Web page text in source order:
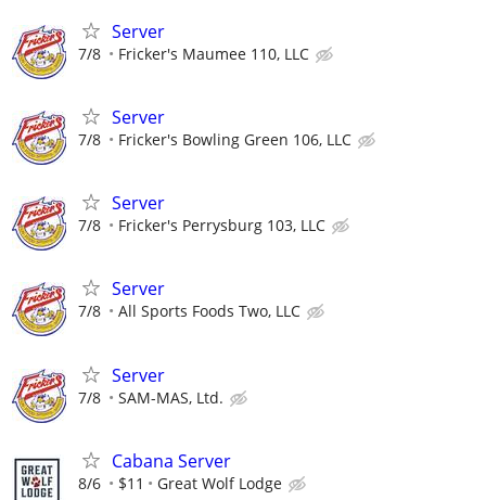
Server
7/8 Fricker's Maumee 110, LLC
Server
7/8 Fricker's Bowling Green 106, LLC
Server
7/8 Fricker's Perrysburg 103, LLC
Server
7/8 All Sports Foods Two, LLC
Server
7/8 SAM-MAS, Ltd.
Cabana Server
8/6 $11 Great Wolf Lodge